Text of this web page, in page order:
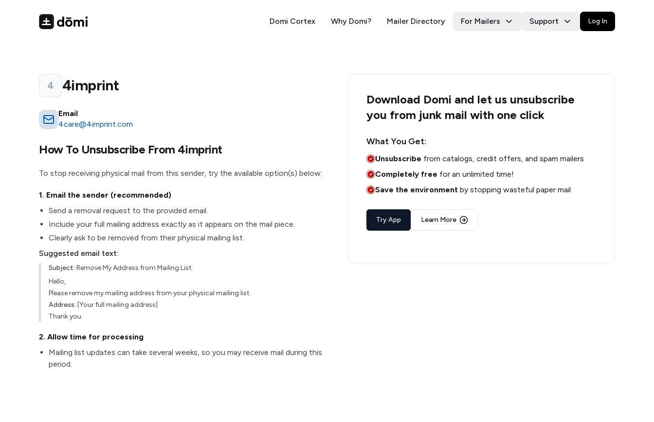
Domi Cortex Why Domi? Mailer Directory For Mailers Support Log In
4 4imprint
Email
4care@4imprint.com
How To Unsubscribe From 4imprint
To stop receiving physical mail from this sender, try the available option(s) below:
1. Email the sender (recommended)
Send a removal request to the provided email.
Include your full mailing address exactly as it appears on the mail piece.
Clearly ask to be removed from their physical mailing list.
Suggested email text:
Subject: Remove My Address from Mailing List
Hello,
Please remove my mailing address from your physical mailing list.
Address: [Your full mailing address]
Thank you.
2. Allow time for processing
Mailing list updates can take several weeks, so you may receive mail during this
period.
Download Domi and let us unsubscribe
you from junk mail with one click
What You Get:
Unsubscribe from catalogs, credit offers, and spam mailers
Completely free for an unlimited time!
Save the environment by stopping wasteful paper mail
Try App Learn More